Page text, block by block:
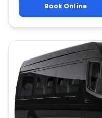
Book Online